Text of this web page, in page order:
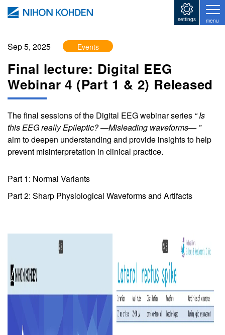
Skip to main content
settings menu
Sep 5, 2025 Events
Final lecture: Digital EEG
Webinar 4 (Part 1 & 2) Released
The final sessions of the Digital EEG webinar series “ Is
this EEG really Epileptic? —Misleading waveforms— ”
aim to deepen understanding and provide insights to help
prevent misinterpretation in clinical practice.
Part 1: Normal Variants
Part 2: Sharp Physiological Waveforms and Artifacts